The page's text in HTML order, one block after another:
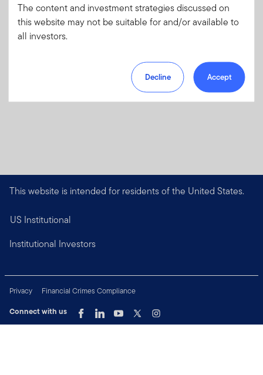
Register now for great benefits, resources and tools.
Learn more and get started
This website is intended for residents of the United States.
US Institutional
Institutional Investors
Privacy
Financial Crimes Compliance
Connect with us
The content and investment strategies discussed on
this website may not be suitable for and/or available to
all investors.
Decline Accept